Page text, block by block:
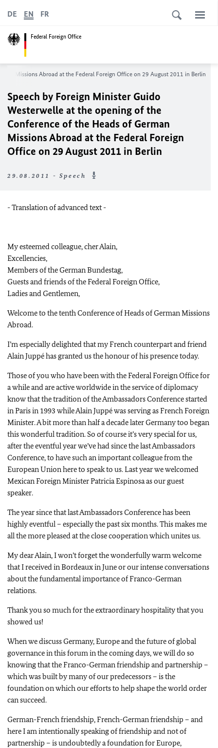
Federal Foreign Office
DE EN FR
Missions Abroad at the Federal Foreign Office on 29 August 2011 in Berlin
Speech by Foreign Minister Guido
Westerwelle at the opening of the
Conference of the Heads of German
Missions Abroad at the Federal Foreign
Office on 29 August 2011 in Berlin
29.08.2011 - Speech
- Translation of advanced text -
My esteemed colleague, cher Alain,
Excellencies,
Members of the German Bundestag,
Guests and friends of the Federal Foreign Office,
Ladies and Gentlemen,
Welcome to the tenth Conference of Heads of German Missions
Abroad.
I’m especially delighted that my French counterpart and friend
Alain Juppé has granted us the honour of his presence today.
Those of you who have been with the Federal Foreign Office for
a while and are active worldwide in the service of diplomacy
know that the tradition of the Ambassadors Conference started
in Paris in 1993 while Alain Juppé was serving as French Foreign
Minister. A bit more than half a decade later Germany too began
this wonderful tradition. So of course it’s very special for us,
after the eventful year we’ve had since the last Ambassadors
Conference, to have such an important colleague from the
European Union here to speak to us. Last year we welcomed
Mexican Foreign Minister Patricia Espinosa as our guest
speaker.
The year since that last Ambassadors Conference has been
highly eventful – especially the past six months. This makes me
all the more pleased at the close cooperation which unites us.
My dear Alain, I won’t forget the wonderfully warm welcome
that I received in Bordeaux in June or our intense conversations
about the fundamental importance of Franco-German
relations.
Thank you so much for the extraordinary hospitality that you
showed us!
When we discuss Germany, Europe and the future of global
governance in this forum in the coming days, we will do so
knowing that the Franco-German friendship and partnership –
which was built by many of our predecessors – is the
foundation on which our efforts to help shape the world order
can succeed.
German-French friendship, French-German friendship – and
here I am intentionally speaking of friendship and not of
partnership – is undoubtedly a foundation for Europe,